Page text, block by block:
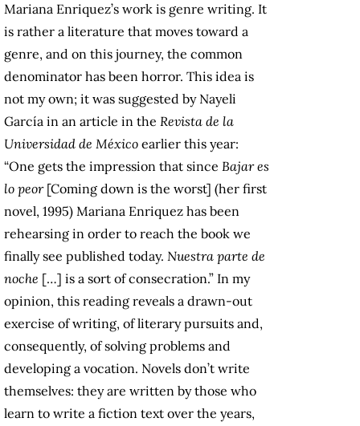
Mariana Enriquez’s work is genre writing. It
is rather a literature that moves toward a
genre, and on this journey, the common
denominator has been horror. This idea is
not my own; it was suggested by Nayeli
García in an article in the Revista de la
Universidad de México earlier this year:
“One gets the impression that since Bajar es
lo peor[Coming down is the worst] (her first
novel, 1995) Mariana Enriquez has been
rehearsing in order to reach the book we
finally see published today. Nuestra parte de
noche […] is a sort of consecration.” In my
opinion, this reading reveals a drawn-out
exercise of writing, of literary pursuits and,
consequently, of solving problems and
developing a vocation. Novels don’t write
themselves: they are written by those who
learn to write a fiction text over the years,